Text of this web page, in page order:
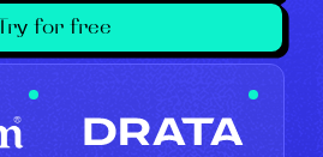
Try for free